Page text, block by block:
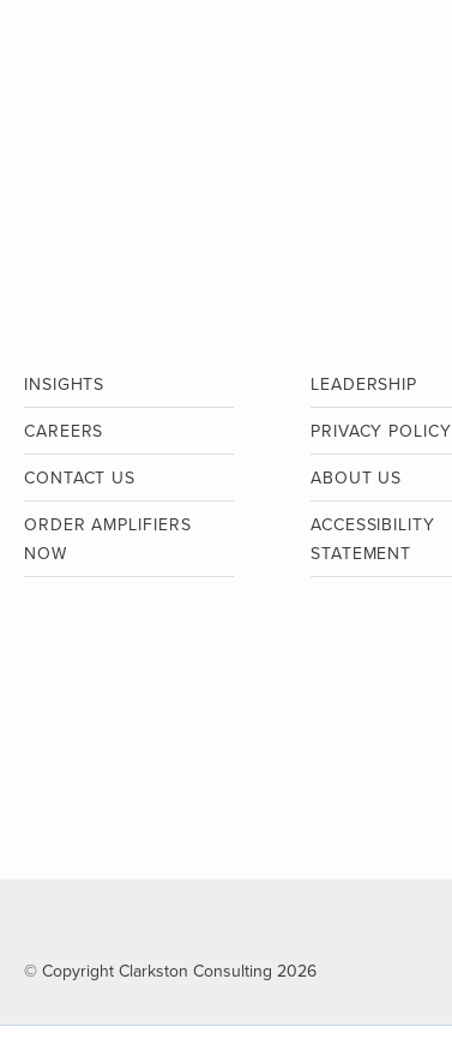
INSIGHTS LEADERSHIP
CAREERS PRIVACY POLICY
CONTACT US ABOUT US
ORDER AMPLIFIERS
NOW
ACCESSIBILITY
STATEMENT
© Copyright Clarkston Consulting 2026